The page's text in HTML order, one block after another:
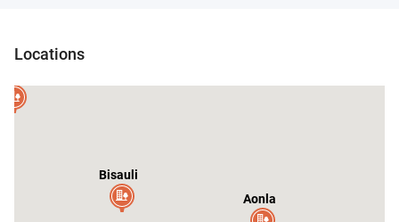
Locations
Bisauli
Aonla